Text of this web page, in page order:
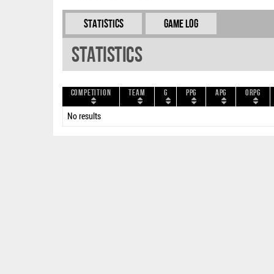
Statistics Game Log
Statistics
Competition Team G PPG APG ORPG
No results